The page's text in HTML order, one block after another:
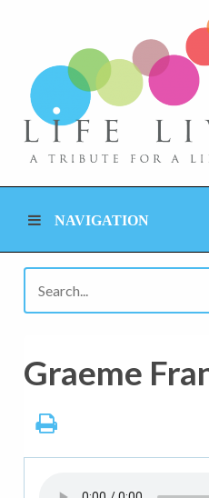
NAVIGATION
Graeme